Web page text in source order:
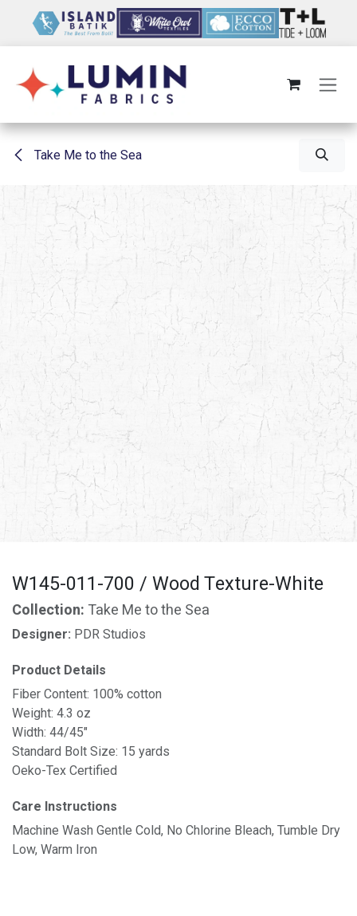
Take Me to the Sea
W145-011-700 / Wood Texture-White
Collection: Take Me to the Sea
Designer: PDR Studios
Product Details
Fiber Content: 100% cotton
Weight: 4.3 oz
Width: 44/45"
Standard Bolt Size: 15 yards
Oeko-Tex Certified
Care Instructions
Machine Wash Gentle Cold, No Chlorine Bleach, Tumble Dry
Low, Warm Iron